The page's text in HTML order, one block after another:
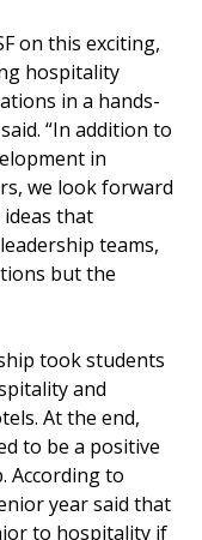
on this exciting,
hospitality
in a hands-
“In addition to
in
we look forward
that
teams,
but the
took students
and
At the end,
to be a positive
According to
year said that
to hospitality if